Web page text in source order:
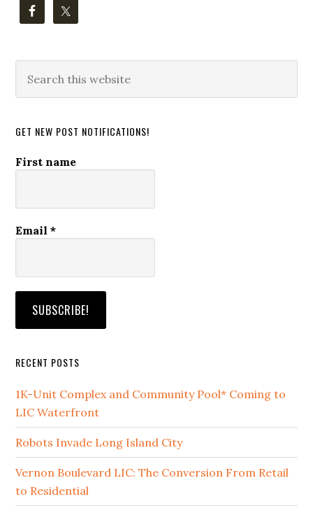
this
GET NEW POST NOTIFICATIONS!
First name
Email*
RECENT POSTS
1K-Unit Complex and Community Pool* Coming to
LIC Waterfront
Robots Invade Long Island City
Vernon Boulevard LIC: The Conversion From Retail
to Residential